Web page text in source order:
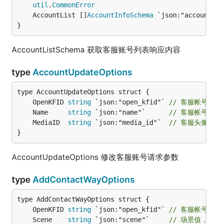
util . CommonError
	AccountList []
AccountInfoSchema
}
AccountListSchema 获取客服账号列表响应内容
type AccountUpdateOptions
	OpenKFID
string `json:"open_kfid"`
// 客服帐号
	Name
string `json:"name"`
// 客服帐号名
	MediaID
string `json:"media_id"`
// 客服头像临
}
AccountUpdateOptions 修改客服账号请求参数
type AddContactWayOptions
	OpenKFID
string `json:"open_kfid"`
// 客服帐号
	Scene
string `json:"scene"`
// 场景值，字